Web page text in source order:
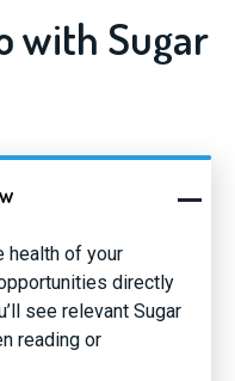
with Sugar
health of your
directly
see relevant Sugar
reading or